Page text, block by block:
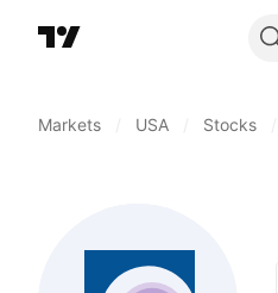
Markets USA Stocks